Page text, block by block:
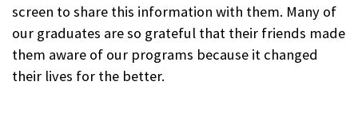
screen to share this information with them. Many of
our graduates are so grateful that their friends made
them aware of our programs because it changed
their lives for the better.